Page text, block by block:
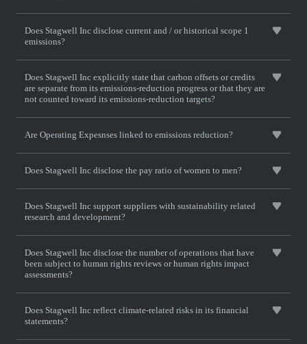
Does Stagwell Inc disclose current and / or historical scope 1
emissions?
Does Stagwell Inc explicitly state that carbon offsets or credits
are separate from its emissions-reduction progress or that they are
not counted toward its emissions-reduction targets?
Are Operating Expesnses linked to emissions reduction?
Does Stagwell Inc disclose the pay ratio of women to men?
Does Stagwell Inc support suppliers with sustainability related
research and development?
Does Stagwell Inc disclose the number of operations that have
been subject to human rights reviews or human rights impact
assessments?
Does Stagwell Inc reflect climate-related risks in its financial
statements?